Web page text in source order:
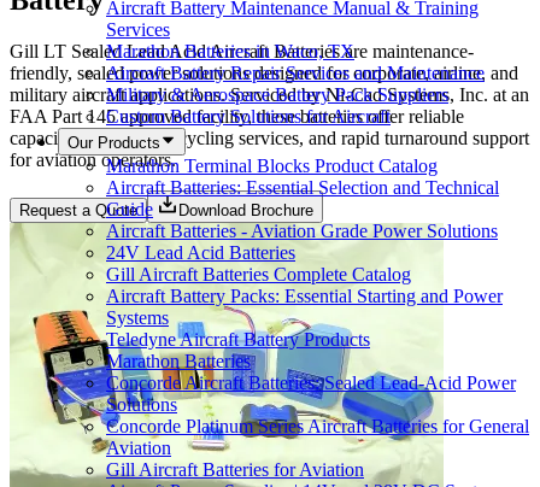
Aircraft Battery Maintenance Manual & Training
Services
Marathon Batteries in Waco, TX
Aircraft Battery Repair Services and Maintenance
Military & Aerospace Battery Pack Suppliers
Custom Battery Solutions for Aircraft
Our Products
Marathon Terminal Blocks Product Catalog
Aircraft Batteries: Essential Selection and Technical
Guide
Aircraft Batteries - Aviation Grade Power Solutions
24V Lead Acid Batteries
Gill Aircraft Batteries Complete Catalog
Aircraft Battery Packs: Essential Starting and Power
Systems
Teledyne Aircraft Battery Products
Marathon Batteries
Concorde Aircraft Batteries: Sealed Lead-Acid Power
Solutions
Concorde Platinum Series Aircraft Batteries for General
Aviation
Gill Aircraft Batteries for Aviation
Gill LT Sealed Lead Acid Aircraft Batteries are maintenance-
friendly, sealed power solutions designed for corporate, airline, and
military aircraft applications. Serviced by Ni-Cad Systems, Inc. at an
FAA Part 145 approved facility, these batteries offer reliable
capacity testing, deep-cycling services, and rapid turnaround support
for aviation operators.
Request a Quote Download Brochure